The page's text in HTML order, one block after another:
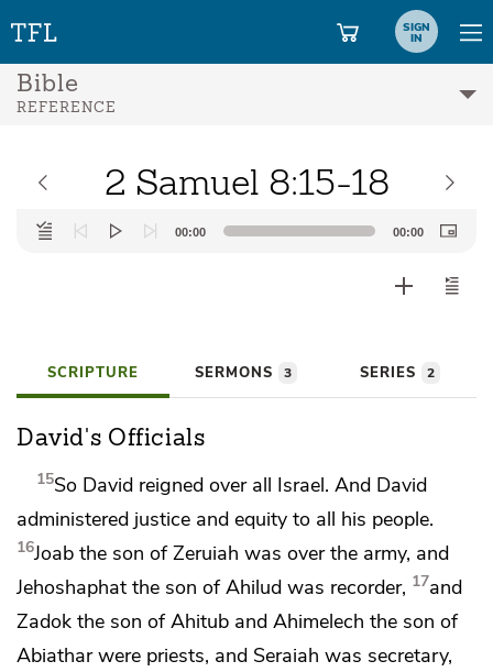
SIGN
IN
Bible
REFERENCE
2 Samuel 8:15-18
Audio
Player
00:00 00:00
SCRIPTURE SERMONS 3 SERIES 2
David's Officials
15So David reigned over all Israel. And David
administered justice and equity to all his people.
16Joab the son of Zeruiah was over the army, and
Jehoshaphat the son of Ahilud was recorder, 17and
Zadok the son of Ahitub and Ahimelech the son of
Abiathar were priests, and Seraiah was secretary,